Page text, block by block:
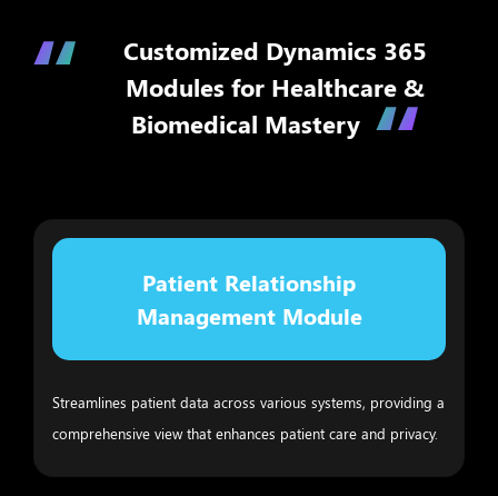
Customized Dynamics 365
Modules for Healthcare &
Biomedical Mastery
Patient Relationship
Management Module
Streamlines patient data across various systems, providing a
comprehensive view that enhances patient care and privacy.